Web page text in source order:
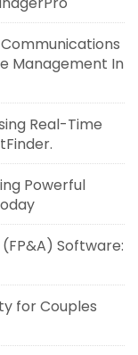
Management In
Real-Time
Powerful
Software:
for Couples